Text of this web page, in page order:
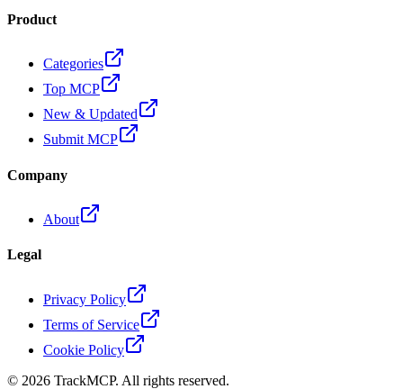
Product
Categories
Top MCP
New & Updated
Submit MCP
Company
About
Legal
Privacy Policy
Terms of Service
Cookie Policy
© 2026 TrackMCP. All rights reserved.